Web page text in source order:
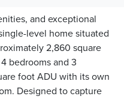
and exceptional
level home situated
2,860 square
bedrooms and 3
foot ADU with its own
Designed to capture